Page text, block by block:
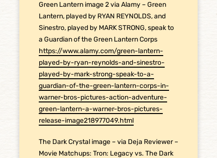
Green Lantern image 2 via Alamy – Green
Lantern, played by RYAN REYNOLDS, and
Sinestro, played by MARK STRONG, speak to
a Guardian of the Green Lantern Corps
https://www.alamy.com/green-lantern-
played-by-ryan-reynolds-and-sinestro-
played-by-mark-strong-speak-to-a-
guardian-of-the-green-lantern-corps-in-
warner-bros-pictures-action-adventure-
green-lantern-a-warner-bros-pictures-
release-image218977049.html
The Dark Crystal image – via Deja Reviewer –
Movie Matchups: Tron: Legacy vs. The Dark